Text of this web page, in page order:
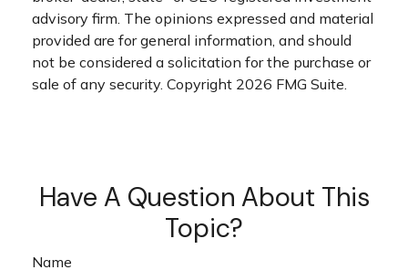
advisory firm. The opinions expressed and material
provided are for general information, and should
not be considered a solicitation for the purchase or
sale of any security. Copyright 2026 FMG Suite.
Have A Question About This
Topic?
Name